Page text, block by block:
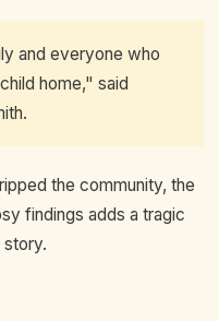
and everyone who
home," said
the community, the
findings adds a tragic
story.